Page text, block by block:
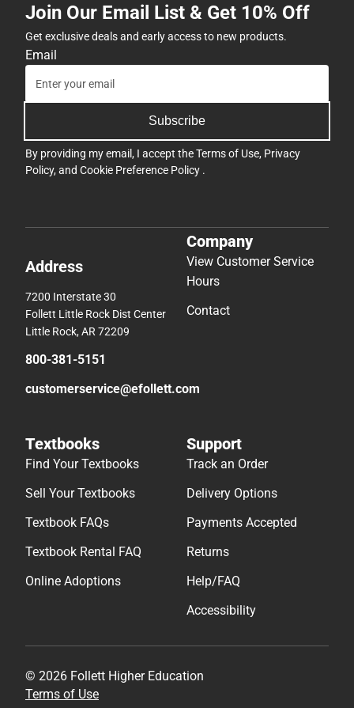
Join Our Email List & Get 10% Off
Get exclusive deals and early access to new products.
Email
Subscribe
By providing my email, I accept theTerms of Use, Privacy
Policy, and Cookie Preference Policy .
Address
7200 Interstate 30
Follett Little Rock Dist Center
Little Rock, AR 72209
800-381-5151
customerservice@efollett.com
Company
View Customer Service
Hours
Contact
Textbooks
Find Your Textbooks
Sell Your Textbooks
Textbook FAQs
Textbook Rental FAQ
Online Adoptions
Support
Track an Order
Delivery Options
Payments Accepted
Returns
Help/FAQ
Accessibility
© 2026 Follett Higher Education
Terms of Use